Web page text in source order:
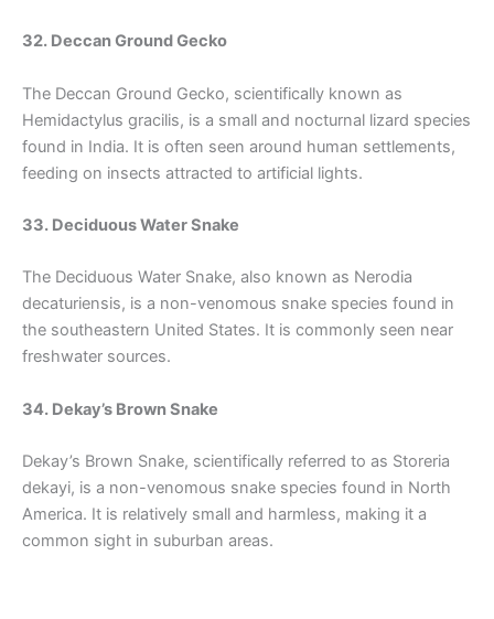
32. Deccan Ground Gecko
The Deccan Ground Gecko, scientifically known as
Hemidactylus gracilis, is a small and nocturnal lizard species
found in India. It is often seen around human settlements,
feeding on insects attracted to artificial lights.
33. Deciduous Water Snake
The Deciduous Water Snake, also known as Nerodia
decaturiensis, is a non-venomous snake species found in
the southeastern United States. It is commonly seen near
freshwater sources.
34. Dekay’s Brown Snake
Dekay’s Brown Snake, scientifically referred to as Storeria
dekayi, is a non-venomous snake species found in North
America. It is relatively small and harmless, making it a
common sight in suburban areas.